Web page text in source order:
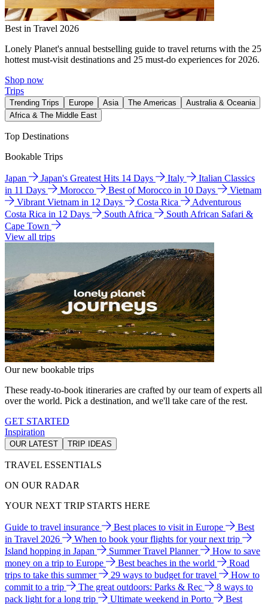
Best in Travel 2026
Lonely Planet's annual bestselling guide to travel returns with the 25
hottest must-visit destinations and 25 must-do experiences for 2026.
Shop now
Trips
Trending Trips Europe Asia The Americas
Australia & Oceania
Africa & The Middle East
Top Destinations
Bookable Trips
Japan Japan's Greatest Hits 14 Days Italy
Italian Classics
in 11 Days
Morocco Best of Morocco in 10 Days
Vietnam
Vibrant Vietnam in 12 Days
Costa Rica
Adventurous
Costa Rica in 12 Days
South Africa
South African Safari &
Cape Town
View all trips
Our new bookable trips
These ready-to-book itineraries are crafted by our team of experts all
over the world. Pick a destination, and we'll take care of the rest.
GET STARTED
Inspiration
OUR LATEST TRIP IDEAS
TRAVEL ESSENTIALS
ON OUR RADAR
YOUR NEXT TRIP STARTS HERE
Guide to travel insurance Best places to visit in Europe
Best
in Travel 2026
When to book your flights for your next trip
Island hopping in Japan
Summer Travel Planner
How to save
money on a trip to Europe
Best beaches in the world
Road
trips to take this summer
29 ways to budget for travel
How to
commit to a trip
The great outdoors: Parks & Rec
8 ways to
pack light for a long trip
Ultimate weekend in Porto
Best